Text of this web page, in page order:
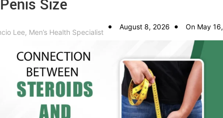
Penis Size
Lee, Men’s Health Specialist
August 8, 2026 On May